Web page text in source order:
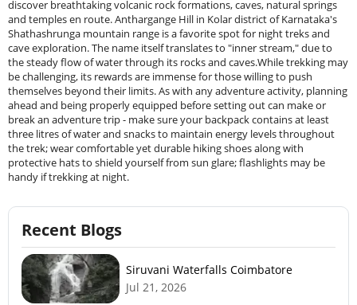
discover breathtaking volcanic rock formations, caves, natural springs
and temples en route. Anthargange Hill in Kolar district of Karnataka's
Shathashrunga mountain range is a favorite spot for night treks and
cave exploration. The name itself translates to "inner stream," due to
the steady flow of water through its rocks and caves.While trekking may
be challenging, its rewards are immense for those willing to push
themselves beyond their limits. As with any adventure activity, planning
ahead and being properly equipped before setting out can make or
break an adventure trip - make sure your backpack contains at least
three litres of water and snacks to maintain energy levels throughout
the trek; wear comfortable yet durable hiking shoes along with
protective hats to shield yourself from sun glare; flashlights may be
handy if trekking at night.
Recent Blogs
Siruvani Waterfalls Coimbatore
Jul 21, 2026